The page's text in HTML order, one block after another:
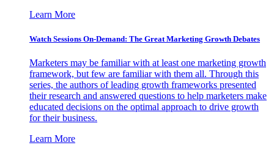
Learn More
Watch Sessions On-Demand: The Great Marketing Growth Debates
Marketers may be familiar with at least one marketing growth
framework, but few are familiar with them all. Through this
series, the authors of leading growth frameworks presented
their research and answered questions to help marketers make
educated decisions on the optimal approach to drive growth
for their business.
Learn More